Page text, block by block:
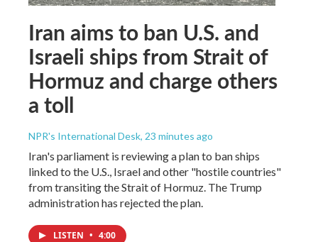
Iran aims to ban U.S. and
Israeli ships from Strait of
Hormuz and charge others
a toll
NPR's International Desk, 23 minutes ago
Iran's parliament is reviewing a plan to ban ships
linked to the U.S., Israel and other "hostile countries"
from transiting the Strait of Hormuz. The Trump
administration has rejected the plan.
LISTEN • 4:00